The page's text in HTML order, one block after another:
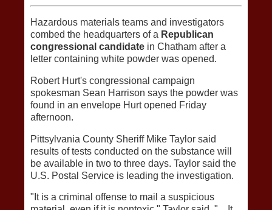
Hazardous materials teams and investigators
combed the headquarters of a Republican
congressional candidate in Chatham after a
letter containing white powder was opened.
Robert Hurt's congressional campaign
spokesman Sean Harrison says the powder was
found in an envelope Hurt opened Friday
afternoon.
Pittsylvania County Sheriff Mike Taylor said
results of tests conducted on the substance will
be available in two to three days. Taylor said the
U.S. Postal Service is leading the investigation.
"It is a criminal offense to mail a suspicious